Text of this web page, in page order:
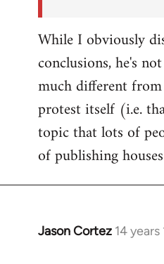
While I obviously
conclusions, he's
much different
protest itself (i.e.
topic that lots of
of publishing
Jason Cortez 14
In